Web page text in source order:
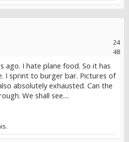
24
48
ago. I hate plane food. So it has
I sprint to burger bar. Pictures of
absolutely exhausted. Can the
We shall see....